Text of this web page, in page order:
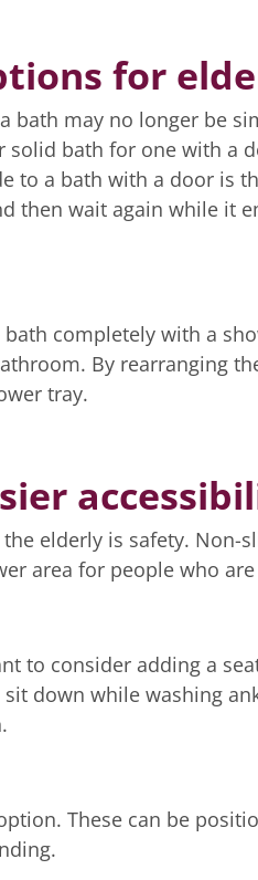
for
bath may no longer be
solid bath for one with a
to a bath with a door is
then wait again while it
completely with a
By rearranging
tray.
elderly is safety. Non-
area for people who
to consider adding a
down while washing
These can be